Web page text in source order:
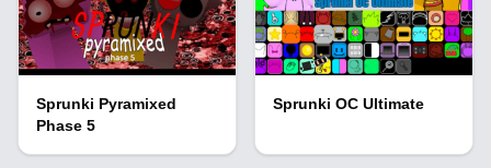
Sprunki Pyramixed
Phase 5
Sprunki OC Ultimate